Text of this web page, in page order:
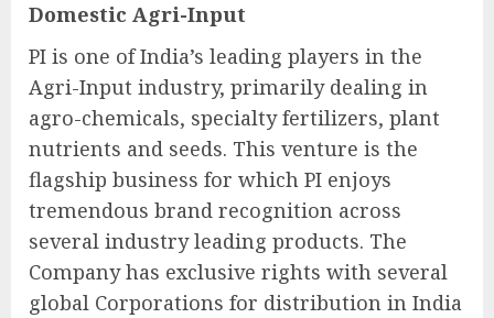
Domestic Agri-Input
PI is one of India’s leading players in the
Agri-Input industry, primarily dealing in
agro-chemicals, specialty fertilizers, plant
nutrients and seeds. This venture is the
flagship business for which PI enjoys
tremendous brand recognition across
several industry leading products. The
Company has exclusive rights with several
global Corporations for distribution in India